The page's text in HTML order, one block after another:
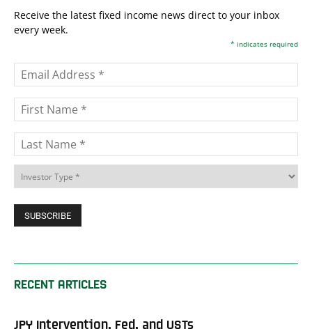
Receive the latest fixed income news direct to your inbox
every week.
* indicates required
RECENT ARTICLES
JPY Intervention, Fed, and USTs